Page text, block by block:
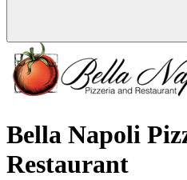
Bella Napoli
Restaurant